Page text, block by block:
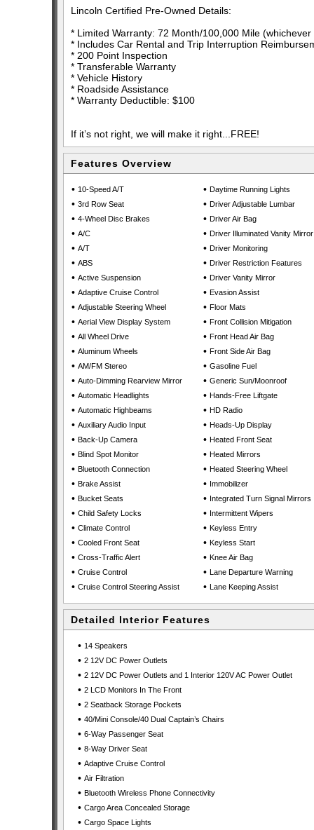
Lincoln Certified Pre-Owned Details:
* Limited Warranty: 72 Month/100,000 Mile
* Includes Car Rental and Trip Interruption
* 200 Point Inspection
* Transferable Warranty
* Vehicle History
* Roadside Assistance
* Warranty Deductible: $100
If it’s not right, we will make it right...FREE!
Features Overview
• 10-Speed A/T
• 3rd Row Seat
• 4-Wheel Disc Brakes
• A/C
• A/T
• ABS
• Active Suspension
• Adaptive Cruise Control
• Adjustable Steering Wheel
• Aerial View Display System
• All Wheel Drive
• Aluminum Wheels
• AM/FM Stereo
• Auto-Dimming Rearview Mirror
• Automatic Headlights
• Automatic Highbeams
• Auxiliary Audio Input
• Back-Up Camera
• Blind Spot Monitor
• Bluetooth Connection
• Brake Assist
• Bucket Seats
• Child Safety Locks
• Climate Control
• Cooled Front Seat
• Cross-Traffic Alert
• Cruise Control
• Cruise Control Steering Assist
• Daytime Running Lights
• Driver Adjustable Lumbar
• Driver Air Bag
• Driver Illuminated Vanity Mirror
• Driver Monitoring
• Driver Restriction Features
• Driver Vanity Mirror
• Evasion Assist
• Floor Mats
• Front Collision Mitigation
• Front Head Air Bag
• Front Side Air Bag
• Gasoline Fuel
• Generic Sun/Moonroof
• Hands-Free Liftgate
• HD Radio
• Heads-Up Display
• Heated Front Seat
• Heated Mirrors
• Heated Steering Wheel
• Immobilizer
• Integrated Turn Signal Mirrors
• Intermittent Wipers
• Keyless Entry
• Keyless Start
• Knee Air Bag
• Lane Departure Warning
• Lane Keeping Assist
Detailed Interior Features
• 14 Speakers
• 2 12V DC Power Outlets
• 2 12V DC Power Outlets and 1 Interior 120V AC Power Outlet
• 2 LCD Monitors In The Front
• 2 Seatback Storage Pockets
• 40/Mini Console/40 Dual Captain’s Chairs
• 6-Way Passenger Seat
• 8-Way Driver Seat
• Adaptive Cruise Control
• Air Filtration
• Bluetooth Wireless Phone Connectivity
• Cargo Area Concealed Storage
• Cargo Space Lights